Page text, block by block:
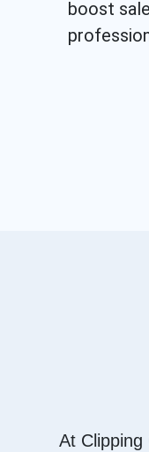
boost
At